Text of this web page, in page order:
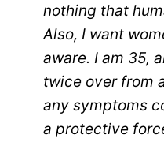
nothing that
Also, I want
aware. I am 35,
twice over from
any symptoms
a protective